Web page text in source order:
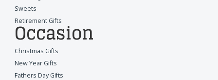
Sweets
Retirement Gifts
Occasion
Christmas Gifts
New Year Gifts
Fathers Day Gifts